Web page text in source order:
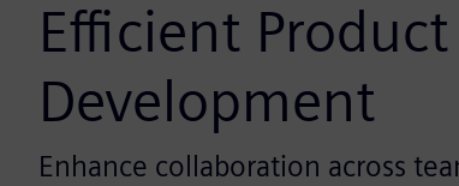
Efficient Product
Development
Enhance collaboration across